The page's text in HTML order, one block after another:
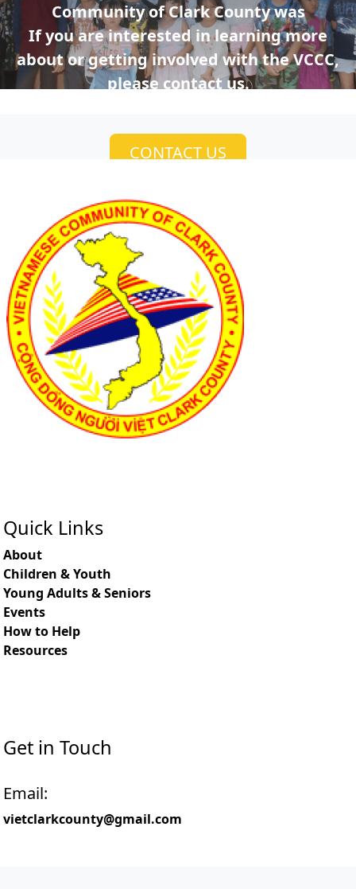
Community of Clark County was
If you are interested in learning more
about or getting involved with the VCCC,
please contact us.
CONTACT US
Quick Links
About
Children & Youth
Young Adults & Seniors
Events
How to Help
Resources
Get in Touch
Email:
vietclarkcounty@gmail.com